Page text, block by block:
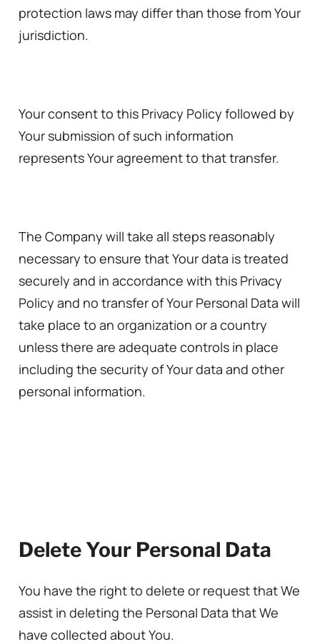
protection laws may differ than those from Your
jurisdiction.
Your consent to this Privacy Policy followed by
Your submission of such information
represents Your agreement to that transfer.
The Company will take all steps reasonably
necessary to ensure that Your data is treated
securely and in accordance with this Privacy
Policy and no transfer of Your Personal Data will
take place to an organization or a country
unless there are adequate controls in place
including the security of Your data and other
personal information.
Delete Your Personal Data
You have the right to delete or request that We
assist in deleting the Personal Data that We
have collected about You.